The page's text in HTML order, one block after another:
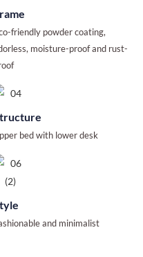
friendly powder coating,
moisture-proof and rust-
bed with lower desk
and minimalist